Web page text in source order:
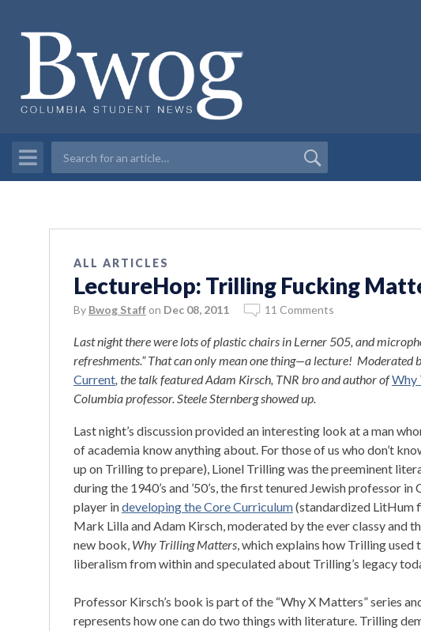
ALL ARTICLES
LectureHop: Trilling Fucking
By Bwog Staff on Dec 08, 2011 11 Comments
Last night there were lots of plastic chairs in Lerner 505, and
refreshments.” That can only mean one thing—a lecture! Moderated
Current, the talk featured Adam Kirsch, TNR bro and author ofWhy
Columbia professor. Steele Sternberg showed up.
Last night’s discussion provided an interesting look at a man
of academia know anything about. For those of us who don’t
up on Trilling to prepare), Lionel Trilling was the preeminent
during the 1940’s and ’50’s, the first tenured Jewish professor
player indeveloping the Core Curriculum(standardized LitHum
Mark Lilla and Adam Kirsch, moderated by the ever classy and
new book, Why Trilling Matters, which explains how Trilling
liberalism from within and speculated about Trilling’s legacy
Professor Kirsch’s book is part of the “Why X Matters” series
represents how one can do two things with literature. Trilling